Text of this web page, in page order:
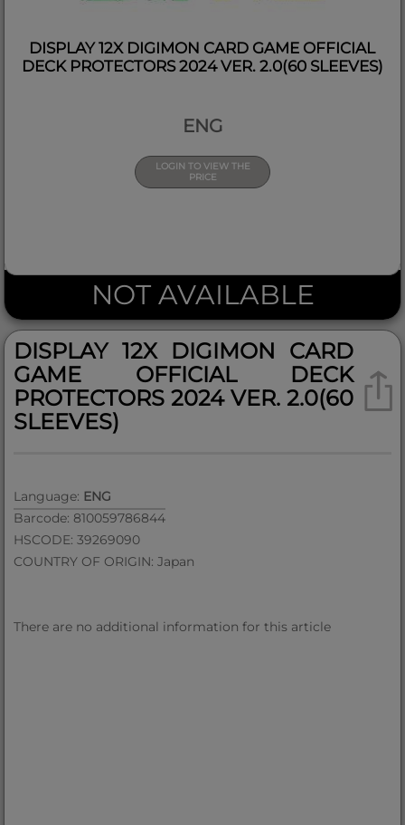
DISPLAY 12X DIGIMON CARD GAME OFFICIAL
DECK PROTECTORS 2024 VER. 2.0(60 SLEEVES)
ENG
LOGIN TO VIEW THE
PRICE
NOT AVAILABLE
DISPLAY 12X DIGIMON CARD
GAME OFFICIAL DECK
PROTECTORS 2024 VER. 2.0(60
SLEEVES)
Language: ENG
Barcode: 810059786844
HSCODE: 39269090
COUNTRY OF ORIGIN: Japan
There are no additional information for this article